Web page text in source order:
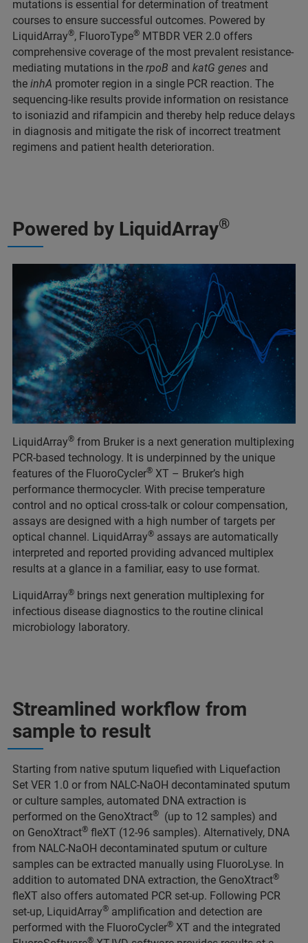
mutations is essential for determination of treatment
courses to ensure successful outcomes. Powered by
LiquidArray®, FluoroType® MTBDR VER 2.0 offers
comprehensive coverage of the most prevalent resistance-
mediating mutations in the rpoB and katG genes and
the inhA promoter region in a single PCR reaction. The
sequencing-like results provide information on resistance
to isoniazid and rifampicin and thereby help reduce delays
in diagnosis and mitigate the risk of incorrect treatment
regimens and patient health deterioration.
Powered by LiquidArray®
LiquidArray® from Bruker is a next generation multiplexing
PCR-based technology. It is underpinned by the unique
features of the FluoroCycler® XT – Bruker’s high
performance thermocycler. With precise temperature
control and no optical cross-talk or colour compensation,
assays are designed with a high number of targets per
optical channel. LiquidArray® assays are automatically
interpreted and reported providing advanced multiplex
results at a glance in a familiar, easy to use format.
LiquidArray® brings next generation multiplexing for
infectious disease diagnostics to the routine clinical
microbiology laboratory.
Streamlined workflow from
sample to result
Starting from native sputum liquefied with Liquefaction
Set VER 1.0 or from NALC-NaOH decontaminated sputum
or culture samples, automated DNA extraction is
performed on the GenoXtract®
(up to 12 samples) and
on GenoXtract® fleXT (12-96 samples). Alternatively, DNA
from NALC-NaOH decontaminated sputum or culture
samples can be extracted manually using FluoroLyse. In
addition to automated DNA extraction, the GenoXtract®
fleXT also offers automated PCR set-up. Following PCR
set-up, LiquidArray® amplification and detection are
performed with the FluoroCycler® XT and the integrated
®